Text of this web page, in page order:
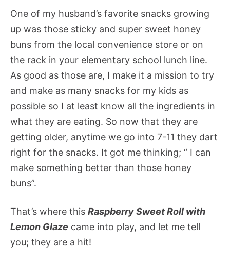
One of my husband’s favorite snacks growing
up was those sticky and super sweet honey
buns from the local convenience store or on
the rack in your elementary school lunch line.
As good as those are, I make it a mission to try
and make as many snacks for my kids as
possible so I at least know all the ingredients in
what they are eating. So now that they are
getting older, anytime we go into 7-11 they dart
right for the snacks. It got me thinking; “ I can
make something better than those honey
buns”.
That’s where this Raspberry Sweet Roll with
Lemon Glaze came into play, and let me tell
you; they are a hit!